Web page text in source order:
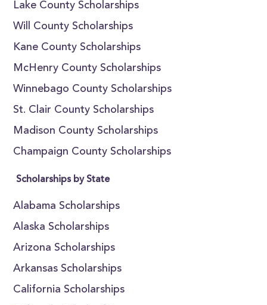
Lake County Scholarships
Will County Scholarships
Kane County Scholarships
McHenry County Scholarships
Winnebago County Scholarships
St. Clair County Scholarships
Madison County Scholarships
Champaign County Scholarships
Scholarships by State
Alabama Scholarships
Alaska Scholarships
Arizona Scholarships
Arkansas Scholarships
California Scholarships